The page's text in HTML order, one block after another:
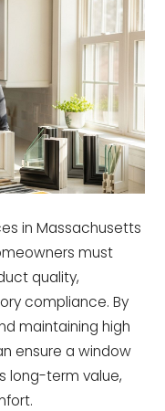
in Massachusetts
must
quality,
compliance. By
maintaining high
ensure a window
long-term value,